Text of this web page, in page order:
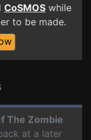
CoSMOS while
to be made.
The Zombie
at a later